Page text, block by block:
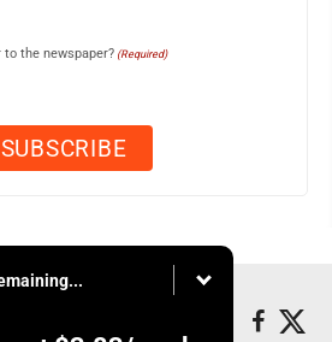
to the newspaper? (Required)